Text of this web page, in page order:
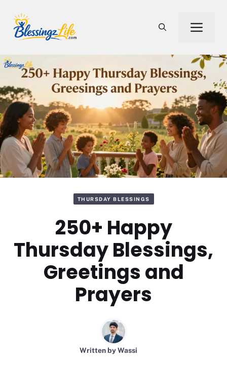
content
THURSDAY BLESSINGS
250+ Happy
Thursday Blessings,
Greetings and
Prayers
Written byWassi